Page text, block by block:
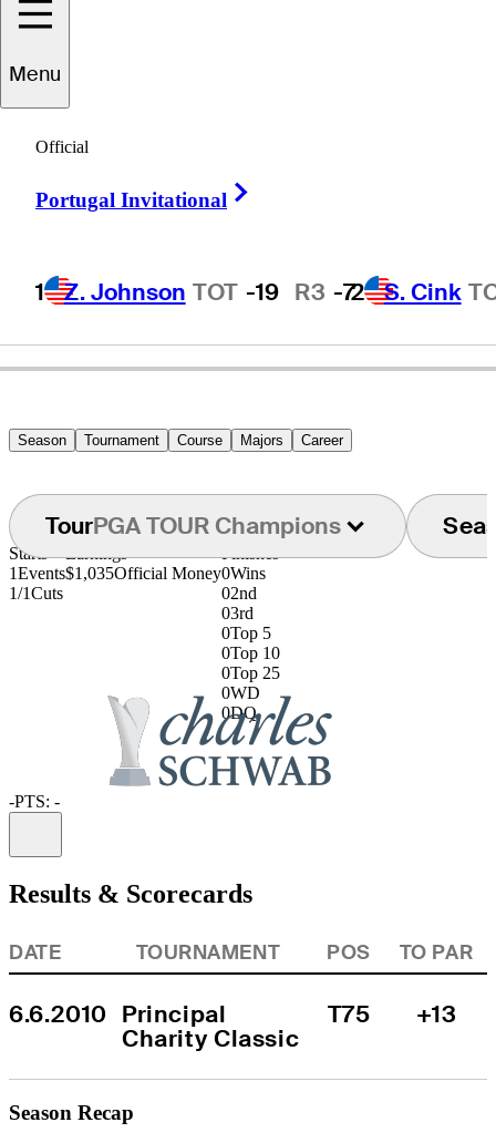
Menu
Official
Portugal Invitational
1 Z. Johnson TOT -19 R3 -72 S. Cink
Ken
UNITED STATES
Season Tournament Course Majors Career
TourPGA TOUR Champions
Starts
1Events
1/1Cuts
Earnings
$1,035Official Money
Finishes
0Wins
02nd
03rd
0Top 5
0Top 10
0Top 25
0WD
0DQ
-PTS: -
Results & Scorecards
DATE TOURNAMENT POS TO PAR
6.6.2010 Principal
Charity Classic
T75 +13
Season Recap